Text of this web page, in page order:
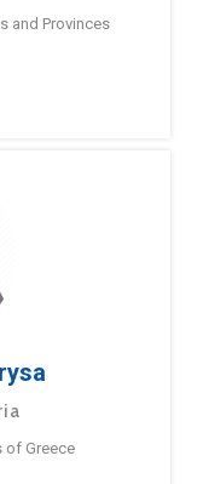
and Provinces
of Greece